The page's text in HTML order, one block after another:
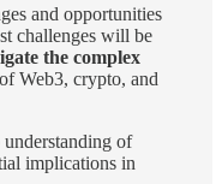
and opportunities
challenges will be
the complex
of Web3, crypto, and
of
implications in